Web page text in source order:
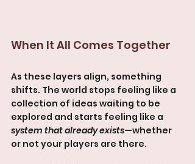
When It All Comes Together
As these layers align, something
shifts. The world stops feeling like a
collection of ideas waiting to be
explored and starts feeling like a
system that already exists—whether
or not your players are there.